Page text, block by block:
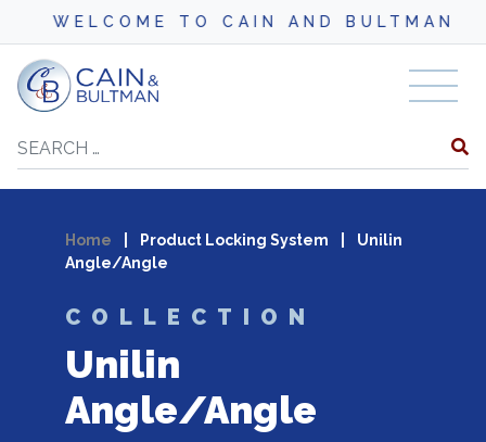
WELCOME TO CAIN AND BULTMAN
Skip to content
Search
Home Product Locking System
Unilin
Angle/Angle
COLLECTION
Unilin
Angle/Angle